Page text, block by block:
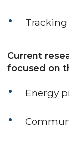
Tracking
Current
focused on
Energy